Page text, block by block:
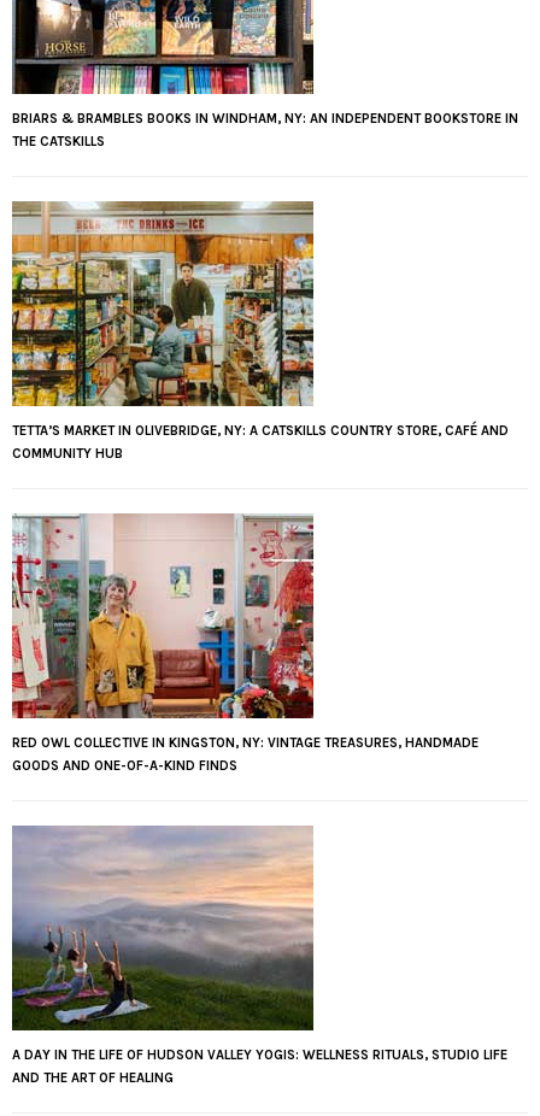
BRIARS & BRAMBLES BOOKS IN WINDHAM, NY: AN INDEPENDENT BOOKSTORE IN
THE CATSKILLS
TETTA’S MARKET IN OLIVEBRIDGE, NY: A CATSKILLS COUNTRY STORE, CAFÉ AND
COMMUNITY HUB
RED OWL COLLECTIVE IN KINGSTON, NY: VINTAGE TREASURES, HANDMADE
GOODS AND ONE-OF-A-KIND FINDS
A DAY IN THE LIFE OF HUDSON VALLEY YOGIS: WELLNESS RITUALS, STUDIO LIFE
AND THE ART OF HEALING